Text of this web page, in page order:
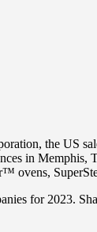
the US
in Memphis,
for 2023.